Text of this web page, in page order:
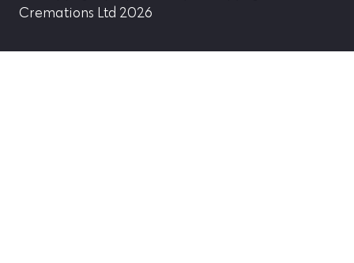
Cremations Ltd 2026